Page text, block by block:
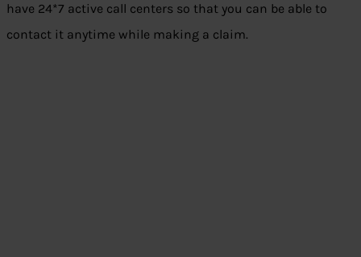
have 24*7 active call centers so that you can be able to
contact it anytime while making a claim.